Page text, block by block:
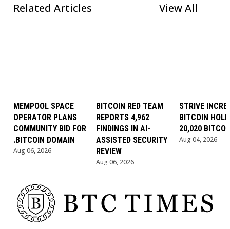
Related Articles View All
MEMPOOL SPACE
OPERATOR PLANS
COMMUNITY BID FOR
.BITCOIN DOMAIN
Aug 06, 2026
BITCOIN RED TEAM
REPORTS 4,962
FINDINGS IN AI-
ASSISTED SECURITY
REVIEW
Aug 06, 2026
STRIVE
BITCOIN
20,020
Aug 04, 2026